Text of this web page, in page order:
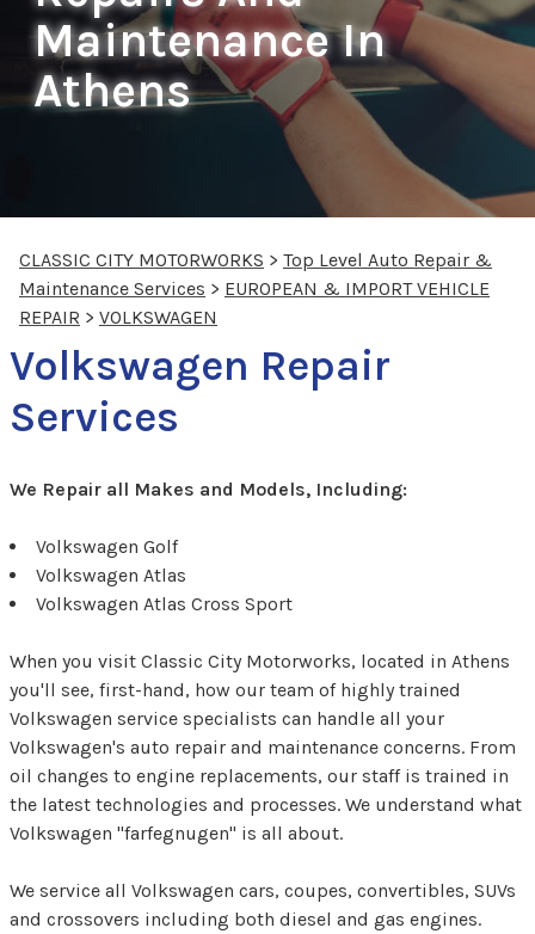
Maintenance In
Athens
CLASSIC CITY MOTORWORKS > Top Level Auto Repair &
Maintenance Services > EUROPEAN & IMPORT VEHICLE
REPAIR > VOLKSWAGEN
Volkswagen Repair
Services
We Repair all Makes and Models, Including:
Volkswagen Golf
Volkswagen Atlas
Volkswagen Atlas Cross Sport
When you visit Classic City Motorworks, located in Athens
you'll see, first-hand, how our team of highly trained
Volkswagen service specialists can handle all your
Volkswagen's auto repair and maintenance concerns. From
oil changes to engine replacements, our staff is trained in
the latest technologies and processes. We understand what
Volkswagen "farfegnugen" is all about.
We service all Volkswagen cars, coupes, convertibles, SUVs
and crossovers including both diesel and gas engines.